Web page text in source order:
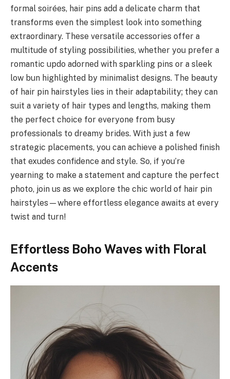
formal soirées, hair pins add a delicate charm that
transforms even the simplest look into something
extraordinary. These versatile accessories offer a
multitude of styling possibilities, whether you prefer a
romantic updo adorned with sparkling pins or a sleek
low bun highlighted by minimalist designs. The beauty
of hair pin hairstyles lies in their adaptability; they can
suit a variety of hair types and lengths, making them
the perfect choice for everyone from busy
professionals to dreamy brides. With just a few
strategic placements, you can achieve a polished finish
that exudes confidence and style. So, if you’re
yearning to make a statement and capture the perfect
photo, join us as we explore the chic world of hair pin
hairstyles—where effortless elegance awaits at every
twist and turn!
Effortless Boho Waves with Floral
Accents